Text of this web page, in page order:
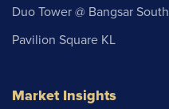
Duo Tower @ Bangsar South
Pavilion Square KL
Market Insights